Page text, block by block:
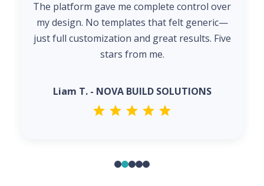
The platform gave me complete control over
my design. No templates that felt generic—
just full customization and great results. Five
stars from me.
Liam T. - NOVA BUILD SOLUTIONS